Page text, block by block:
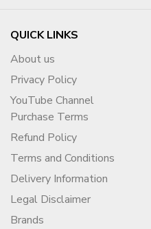
QUICK LINKS
About us
Privacy Policy
YouTube Channel
Purchase Terms
Refund Policy
Terms and Conditions
Delivery Information
Legal Disclaimer
Brands